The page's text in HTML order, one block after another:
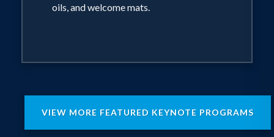
oils, and welcome mats.
VIEW MORE FEATURED KEYNOTE PROGRAMS